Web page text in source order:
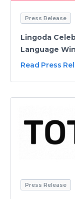
Press Release
Lingoda
Language
Read Press
Press Release